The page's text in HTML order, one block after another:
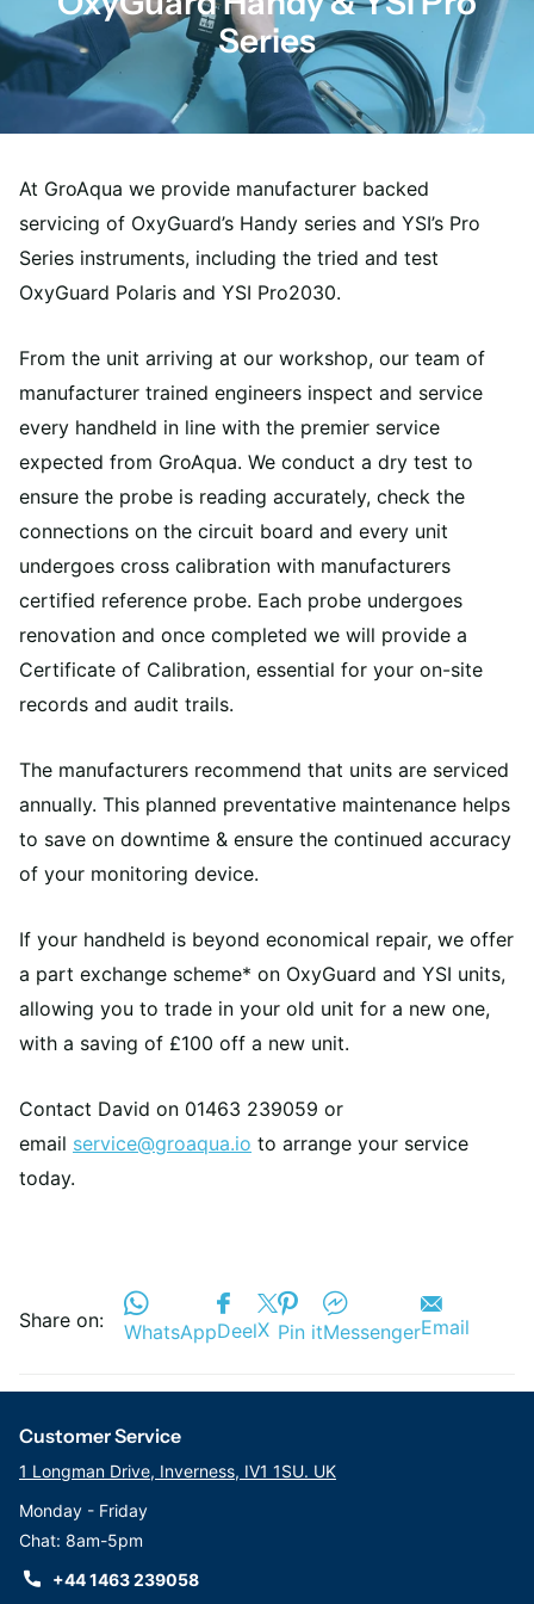
Series
At GroAqua we provide manufacturer backed
servicing of OxyGuard’s Handy series and YSI’s Pro
Series instruments, including the tried and test
OxyGuard Polaris and YSI Pro2030.
From the unit arriving at our workshop, our team of
manufacturer trained engineers inspect and service
every handheld in line with the premier service
expected from GroAqua. We conduct a dry test to
ensure the probe is reading accurately, check the
connections on the circuit board and every unit
undergoes cross calibration with manufacturers
certified reference probe. Each probe undergoes
renovation and once completed we will provide a
Certificate of Calibration, essential for your on-site
records and audit trails.
The manufacturers recommend that units are serviced
annually. This planned preventative maintenance helps
to save on downtime & ensure the continued accuracy
of your monitoring device.
If your handheld is beyond economical repair, we offer
a part exchange scheme* on OxyGuard and YSI units,
allowing you to trade in your old unit for a new one,
with a saving of £100 off a new unit.
Contact David on 01463 239059 or
email service@groaqua.io to arrange your service
today.
Share on: WhatsAppDeelX Pin itMessengerEmail
Customer Service
1 Longman Drive, Inverness, IV1 1SU. UK
Monday - Friday
Chat: 8am-5pm
+44 1463 239058